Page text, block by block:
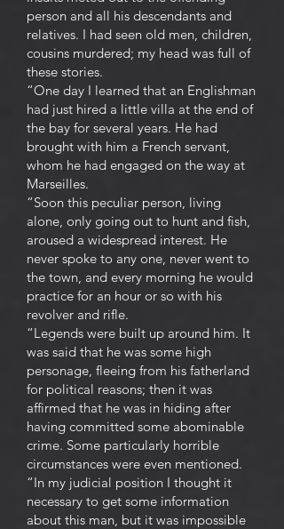
person and all his descendants and
relatives. I had seen old men, children,
cousins murdered; my head was full of
these stories.
“One day I learned that an Englishman
had just hired a little villa at the end of
the bay for several years. He had
brought with him a French servant,
whom he had engaged on the way at
Marseilles.
“Soon this peculiar person, living
alone, only going out to hunt and fish,
aroused a widespread interest. He
never spoke to any one, never went to
the town, and every morning he would
practice for an hour or so with his
revolver and rifle.
“Legends were built up around him. It
was said that he was some high
personage, fleeing from his fatherland
for political reasons; then it was
affirmed that he was in hiding after
having committed some abominable
crime. Some particularly horrible
circumstances were even mentioned.
“In my judicial position I thought it
necessary to get some information
about this man, but it was impossible